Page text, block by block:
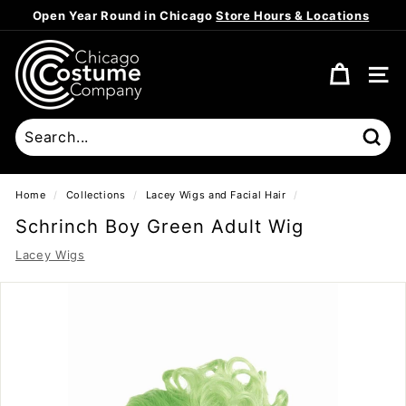
to
content
Pause
Open Year Round in ChicagoStore Hours & Locations
C
h
i
c
a
g
o
C
o
s
t
SITE
Home / Collections / Lacey Wigs and Facial Hair /
Schrinch Boy Green Adult Wig
Lacey Wigs